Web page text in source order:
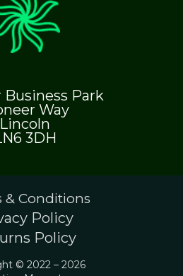
Business Park
Way
Lincoln
3DH
& Conditions
Policy
Policy
© 2022 – 2026